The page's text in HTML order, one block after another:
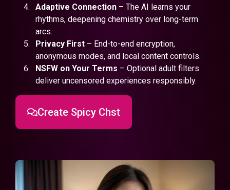
Adaptive Connection– The AI learns your
rhythms, deepening chemistry over long-term
arcs.
Privacy First– End-to-end encryption,
anonymous modes, and local content controls.
NSFW on Your Terms – Optional adult filters
deliver uncensored experiences responsibly.
Create Spicy Chst